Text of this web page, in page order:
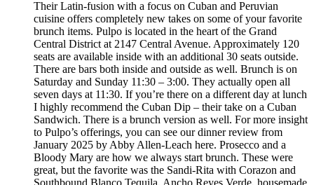
Their Latin-fusion with a focus on Cuban and Peruvian
cuisine offers completely new takes on some of your favorite
brunch items. Pulpo is located in the heart of the Grand
Central District at 2147 Central Avenue. Approximately 120
seats are available inside with an additional 30 seats outside.
There are bars both inside and outside as well. Brunch is on
Saturday and Sunday 11:30 – 3:00. They actually open all
seven days at 11:30. If you’re there on a different day at lunch
I highly recommend the Cuban Dip – their take on a Cuban
Sandwich. There is a brunch version as well. For more insight
to Pulpo’s offerings, you can see our dinner review from
January 2025 by Abby Allen-Leach here. Prosecco and a
Bloody Mary are how we always start brunch. These were
great, but the favorite was the Sandi-Rita with Corazon and
Southbound Blanco Tequila, Ancho Reyes Verde, housemade